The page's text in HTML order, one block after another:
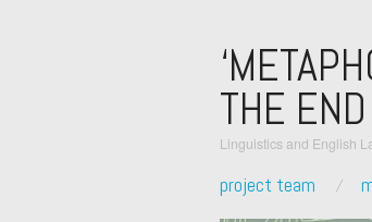
THE
Linguistics and English
project team